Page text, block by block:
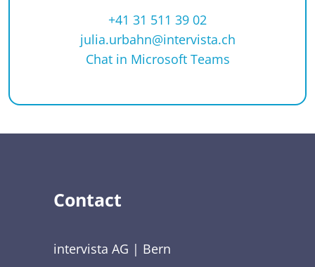
+41 31 511 39 02
julia.urbahn@intervista.ch
Chat in Microsoft Teams
Contact
intervista AG | Bern